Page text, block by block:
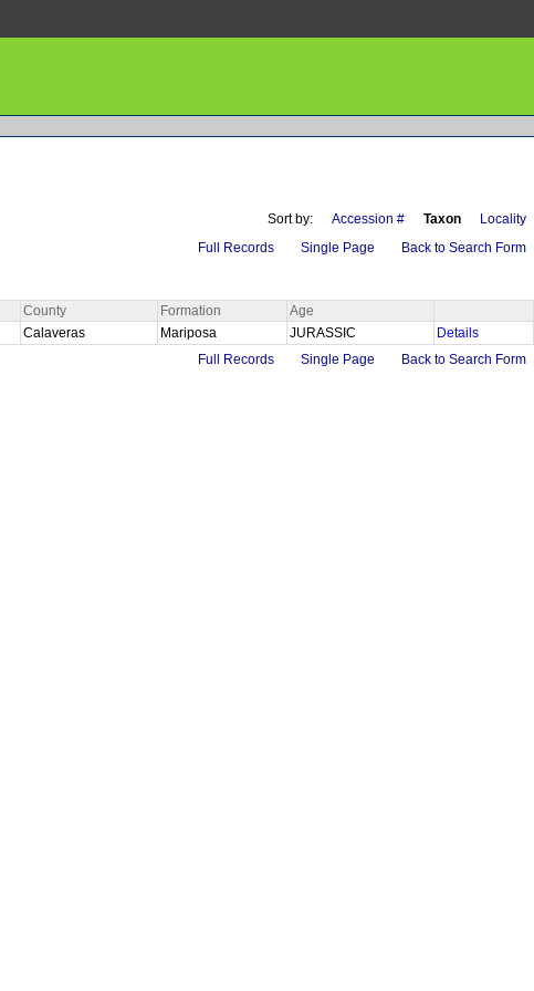
Sort by: Accession # Taxon Locality
Full Records Single Page Back to Search Form
County Formation
Age
Calaveras Mariposa JURASSIC
Details
Full Records Single Page Back to Search Form